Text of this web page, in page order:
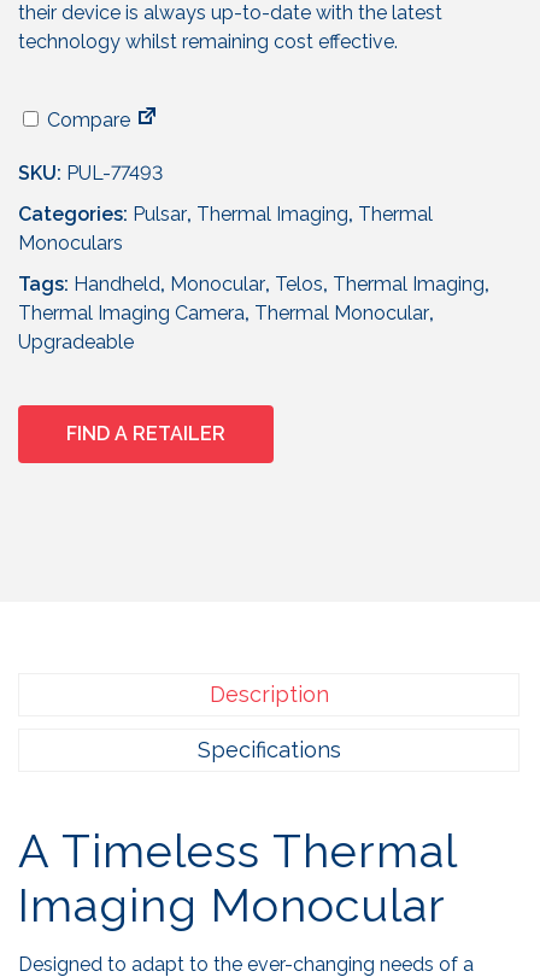
their device is always up-to-date with the latest
technology whilst remaining cost effective.
Compare
SKU: PUL-77493
Categories: Pulsar, Thermal Imaging, Thermal
Monoculars
Tags: Handheld, Monocular, Telos, Thermal Imaging,
Thermal Imaging Camera, Thermal Monocular,
Upgradeable
FIND A RETAILER
Description
Specifications
A Timeless Thermal
Imaging Monocular
Designed to adapt to the ever-changing needs of a